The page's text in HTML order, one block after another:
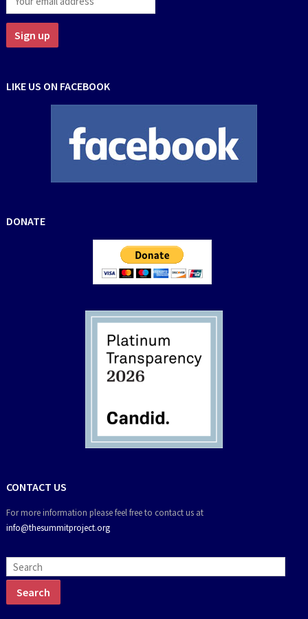
LIKE US ON FACEBOOK
DONATE
CONTACT US
For more information please feel free to contact us at
info@thesummitproject.org